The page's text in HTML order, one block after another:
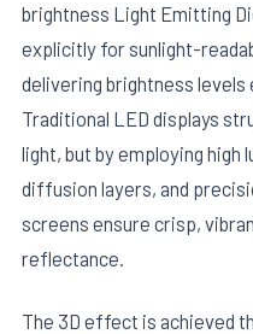
brightness Light Emitting
explicitly for sunlight-
delivering brightness levels
Traditional LED displays
light, but by employing high
diffusion layers, and
screens ensure crisp,
reflectance.
The 3D effect is achieved